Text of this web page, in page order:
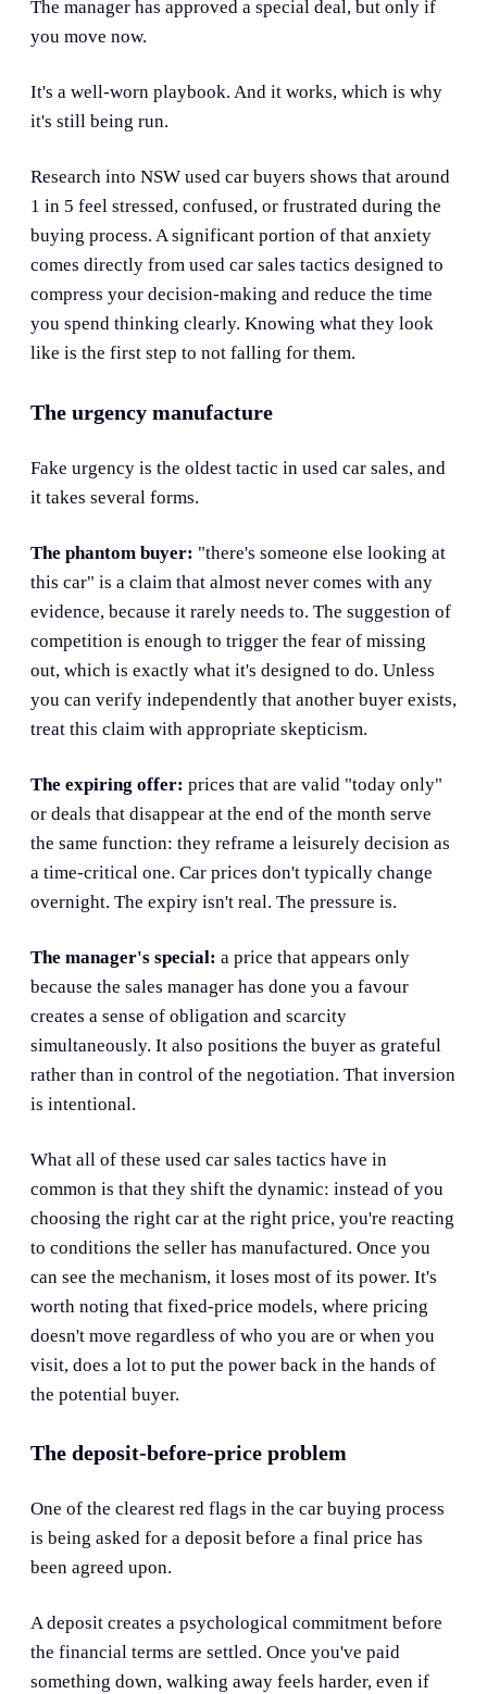
The manager has approved a special deal, but only if
you move now.
It's a well-worn playbook. And it works, which is why
it's still being run.
Research into NSW used car buyers shows that around
1 in 5 feel stressed, confused, or frustrated during the
buying process. A significant portion of that anxiety
comes directly from used car sales tactics designed to
compress your decision-making and reduce the time
you spend thinking clearly. Knowing what they look
like is the first step to not falling for them.
The urgency manufacture
Fake urgency is the oldest tactic in used car sales, and
it takes several forms.
The phantom buyer: "there's someone else looking at
this car" is a claim that almost never comes with any
evidence, because it rarely needs to. The suggestion of
competition is enough to trigger the fear of missing
out, which is exactly what it's designed to do. Unless
you can verify independently that another buyer exists,
treat this claim with appropriate skepticism.
The expiring offer: prices that are valid "today only"
or deals that disappear at the end of the month serve
the same function: they reframe a leisurely decision as
a time-critical one. Car prices don't typically change
overnight. The expiry isn't real. The pressure is.
The manager's special: a price that appears only
because the sales manager has done you a favour
creates a sense of obligation and scarcity
simultaneously. It also positions the buyer as grateful
rather than in control of the negotiation. That inversion
is intentional.
What all of these used car sales tactics have in
common is that they shift the dynamic: instead of you
choosing the right car at the right price, you're reacting
to conditions the seller has manufactured. Once you
can see the mechanism, it loses most of its power. It's
worth noting that fixed-price models, where pricing
doesn't move regardless of who you are or when you
visit, does a lot to put the power back in the hands of
the potential buyer.
The deposit-before-price problem
One of the clearest red flags in the car buying process
is being asked for a deposit before a final price has
been agreed upon.
A deposit creates a psychological commitment before
the financial terms are settled. Once you've paid
something down, walking away feels harder, even if